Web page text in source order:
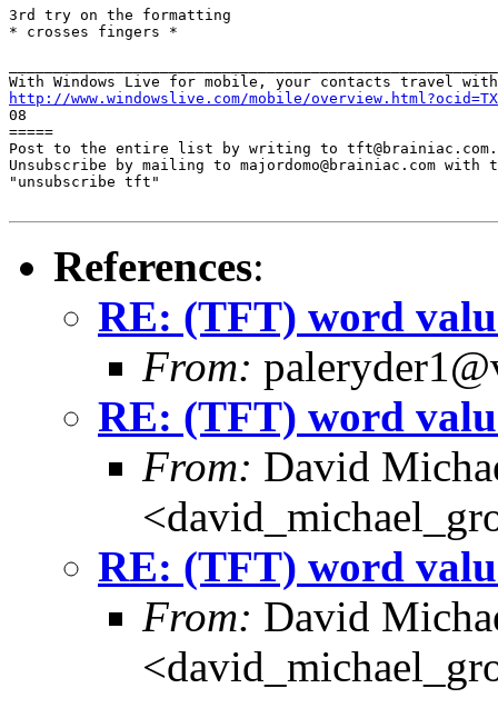
3rd try on the formatting
* crosses fingers *
http://www.windowslive.com/mobile/
08
=====
Post to the entire list by writing to tft@brainiac.com.
Unsubscribe by mailing to majordomo@brainiac.com with
"unsubscribe tft"
References:
RE: (TFT) word
From:
RE: (TFT) word
From: David
RE: (TFT) word
From: David